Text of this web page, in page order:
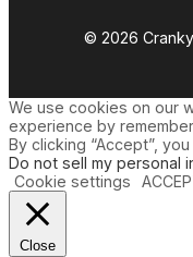
© 2026
We use cookies on our
experience by
By clicking “Accept”,
Do not sell my personal
Cookie settings
Close